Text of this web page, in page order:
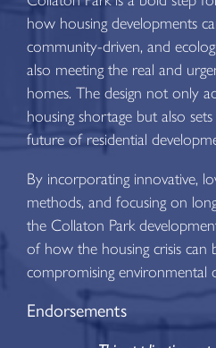
how housing developments
community-driven, and
also meeting the real and
homes. The design not only
housing shortage but also
future of residential
By incorporating innovative,
methods, and focusing on
the Collaton Park
of how the housing crisis can
compromising environmental
Endorsements